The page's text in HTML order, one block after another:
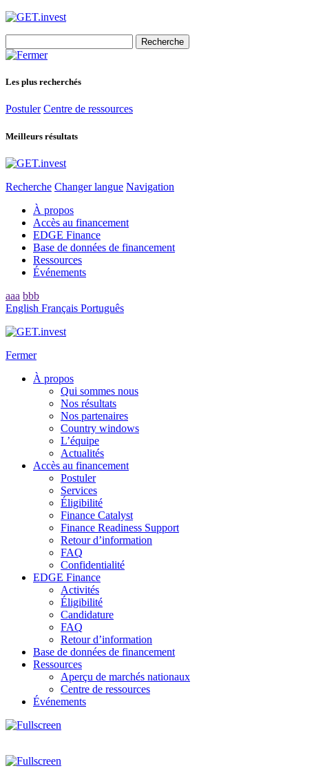
for:
Les plus recherchés
Postuler Centre de ressources
Meilleurs résultats
Recherche Changer langue Navigation
À propos
Accès au financement
EDGE Finance
Base de données de financement
Ressources
Événements
aaa bbb
English Français Português
Fermer
À propos
Qui sommes nous
Nos résultats
Nos partenaires
Country windows
L’équipe
Actualités
Accès au financement
Postuler
Services
Éligibilité
Finance Catalyst
Finance Readiness Support
Retour d’information
FAQ
Confidentialité
EDGE Finance
Activités
Éligibilité
Candidature
FAQ
Retour d’information
Base de données de financement
Ressources
Aperçu de marchés nationaux
Centre de ressources
Événements